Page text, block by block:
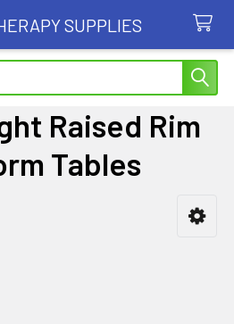
SUPPLIES
Raised Rim
Tables